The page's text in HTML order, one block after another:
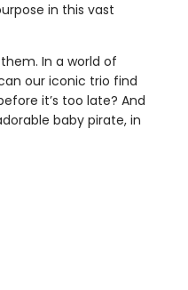
in this vast
In a world of
our iconic trio find
it’s too late? And
baby pirate, in